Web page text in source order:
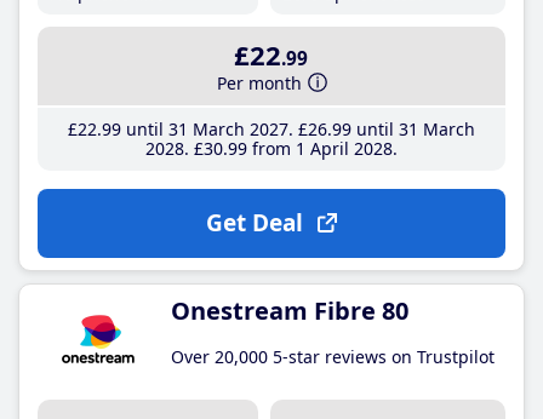
£22.99
Per month
£22.99until 31 March 2027 £26.99until 31 March
2028 £30.99from 1 April 2028
Get Deal
Onestream Fibre 80
Over 20,000 5-star reviews on Trustpilot